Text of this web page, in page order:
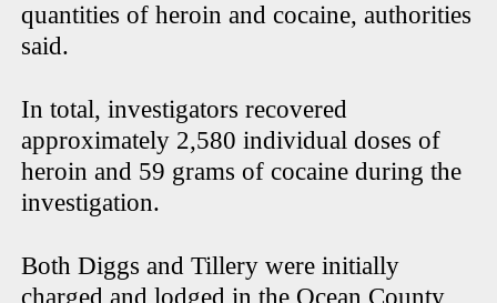
quantities of heroin and cocaine, authorities
said.
In total, investigators recovered
approximately 2,580 individual doses of
heroin and 59 grams of cocaine during the
investigation.
Both Diggs and Tillery were initially
charged and lodged in the Ocean County